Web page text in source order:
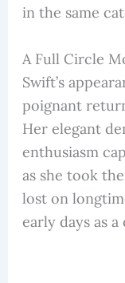
in the same
A Full Circle
Swift’s
poignant
Her elegant
enthusiasm
as she took
lost on
early days as